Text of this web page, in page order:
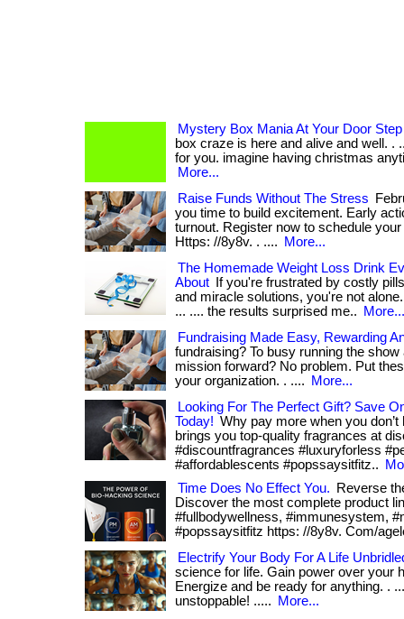
Mystery Box Mania At Your Door Step
box craze is here and alive and well. .
for you. imagine having christmas
More...
Raise Funds Without The Stress
you time to build excitement. Early
turnout. Register now to schedule
Https: //8y8v. . ....
More...
The Homemade Weight Loss Drink
About
If you're frustrated by costly
and miracle solutions, you're not
... .... the results surprised me..
More...
Fundraising Made Easy, Rewarding
fundraising? To busy running the show
mission forward? No problem. Put
your organization. . ....
More...
Looking For The Perfect Gift? Save
Today! Why pay more when you
brings you top-quality fragrances at
#discountfragrances #luxuryforless
#affordablescents #popssaysitfitz..
Time Does No Effect You.
Reverse
Discover the most complete product
#fullbodywellness, #immunesystem,
#popssaysitfitz https: //8y8v. Com/
Electrify Your Body For A Life
science for life. Gain power over your
Energize and be ready for anything. .
unstoppable! .....
More...